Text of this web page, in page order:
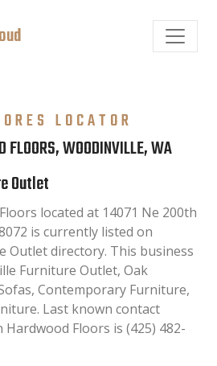
LOCATOR
FLOORS, WOODINVILLE, WA
Outlet
located at 14071 Ne 200th
is currently listed on
Outlet directory. This business
Furniture Outlet, Oak
Contemporary Furniture,
Last known contact
Floors is (425) 482-